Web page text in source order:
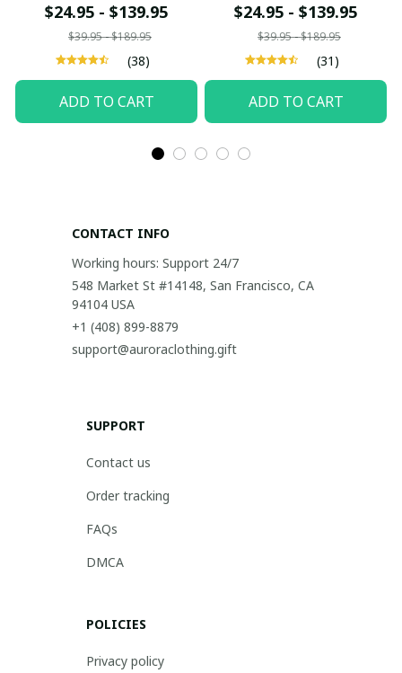
$24.95 - $139.95
$39.95 - $189.95
(38)
ADD TO CART
$24.95 - $139.95
$39.95 - $189.95
(31)
ADD TO CART
CONTACT INFO
Working hours: Support 24/7
548 Market St #14148, San Francisco, CA
94104 USA
+1 (408) 899-8879
support@auroraclothing.gift
SUPPORT
Contact us
Order tracking
FAQs
DMCA
POLICIES
Privacy policy